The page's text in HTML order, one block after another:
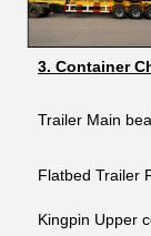
3. Container
Trailer Main
Flatbed Trailer
Kingpin Upper